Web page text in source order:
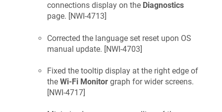
connections display on the Diagnostics
page. [NWI-4713]
Corrected the language set reset upon OS
manual update. [NWI-4703]
Fixed the tooltip display at the right edge of
the Wi-Fi Monitor graph for wider screens.
[NWI-4717]